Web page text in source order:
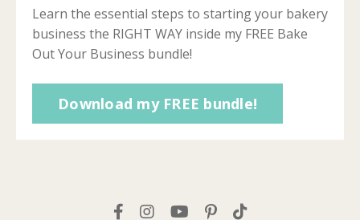
Learn the essential steps to starting your bakery
business the RIGHT WAY inside my FREE Bake
Out Your Business bundle!
Download my FREE bundle!